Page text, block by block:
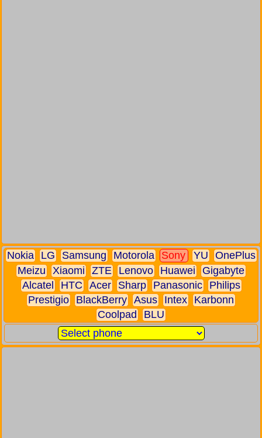
Nokia LG Samsung Motorola Sony YU
OnePlus
Meizu
Xiaomi ZTE Lenovo Huawei
Gigabyte
Alcatel
HTC Acer Sharp Panasonic
Philips
Prestigio
BlackBerry Asus Intex
Karbonn
Coolpad
BLU